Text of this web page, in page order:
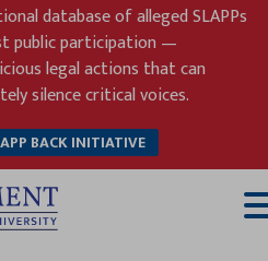
database of alleged SLAPPs
public participation —
legal actions that can
silence critical voices.
BACK INITIATIVE